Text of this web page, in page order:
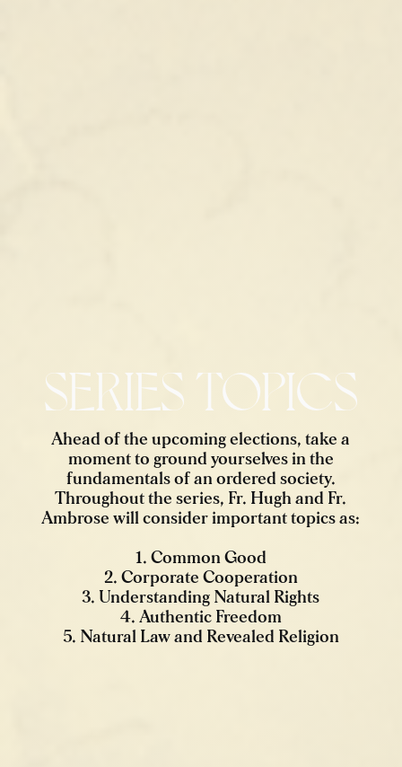
SERIES TOPICS
Ahead of the upcoming elections, take a
moment to ground yourselves in the
fundamentals of an ordered society.
Throughout the series, Fr. Hugh and Fr.
Ambrose will consider important topics as:
1. Common Good
2. Corporate Cooperation
3. Understanding Natural Rights
4. Authentic Freedom
5. Natural Law and Revealed Religion